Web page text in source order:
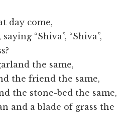
day come,
“Shiva”, “Shiva”,
the same,
the friend the same,
the stone-bed the same,
and a blade of grass the